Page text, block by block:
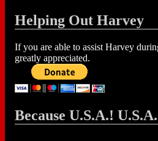
Helping Out Harvey
If you are able to assist Harvey
greatly appreciated.
Because U.S.A.!